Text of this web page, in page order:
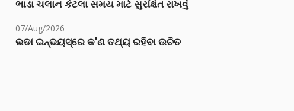
ભાડા ચલાન કેટલા સમય માટે સુરક્ષિત રાખવું
07/Aug/2026
ଭଡା ଇନ୍‌ଭୟସ୍‌ରେ କ'ଣ ତଥ୍ୟ ରହିବା ଉଚିତ